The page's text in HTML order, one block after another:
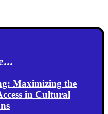
Maximizing the
in Cultural